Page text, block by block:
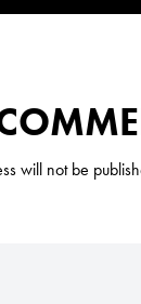
will not be